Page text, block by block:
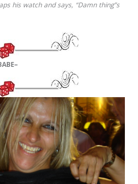
his watch and says, “Damn thing”s